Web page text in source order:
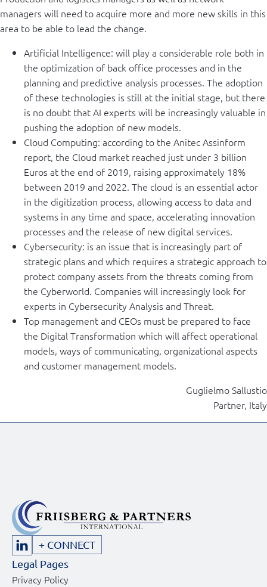
managers will need to acquire more and more new skills in this
area to be able to lead the change.
Artificial Intelligence: will play a considerable role both in
the optimization of back office processes and in the
planning and predictive analysis processes. The adoption
of these technologies is still at the initial stage, but there
is no doubt that AI experts will be increasingly valuable in
pushing the adoption of new models.
Cloud Computing: according to the Anitec Assinform
report, the Cloud market reached just under 3 billion
Euros at the end of 2019, raising approximately 18%
between 2019 and 2022. The cloud is an essential actor
in the digitization process, allowing access to data and
systems in any time and space, accelerating innovation
processes and the release of new digital services.
Cybersecurity: is an issue that is increasingly part of
strategic plans and which requires a strategic approach to
protect company assets from the threats coming from
the Cyberworld. Companies will increasingly look for
experts in Cybersecurity Analysis and Threat.
Top management and CEOs must be prepared to face
the Digital Transformation which will affect operational
models, ways of communicating, organizational aspects
and customer management models.
Guglielmo Sallustio
Partner, Italy
+ CONNECT
Legal Pages
Privacy Policy